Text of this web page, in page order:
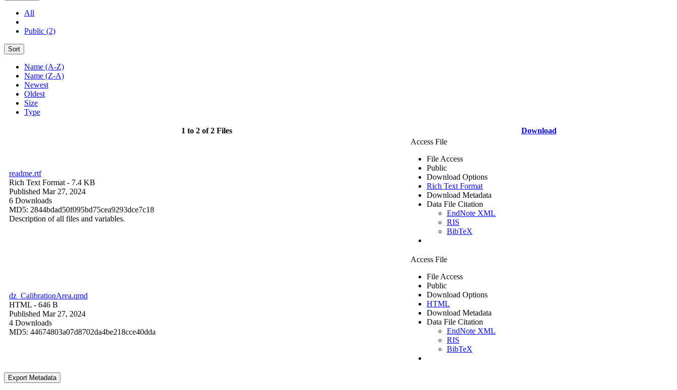
All
Public (2)
Sort
Name (A-Z)
Name (Z-A)
Newest
Oldest
Size
Type
1 to 2 of 2 Files Download
readme.rtf
Rich Text Format - 7.4 KB
Published Mar 27, 2024
6 Downloads
MD5: 2844bdad50f095bd75cea9293dce7c18
Description of all files and variables.
Access File
File Access
Public
Download Options
Rich Text Format
Download Metadata
Data File Citation
EndNote XML
RIS
BibTeX
dz_CalibrationArea.qmd
HTML - 646 B
Published Mar 27, 2024
4 Downloads
MD5: 44674803a07d8702da4be218cce40dda
Access File
File Access
Public
Download Options
HTML
Download Metadata
Data File Citation
EndNote XML
RIS
BibTeX
Export Metadata